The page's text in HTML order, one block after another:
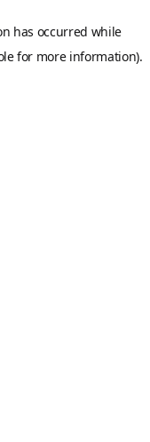
has occurred while
for more information).